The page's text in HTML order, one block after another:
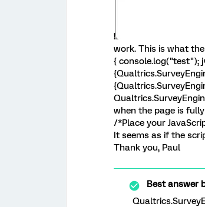
!
work. This is what
{ console.log("test");
when the page is
/*Place your
It seems as if the
Thank you, Paul
Best answer